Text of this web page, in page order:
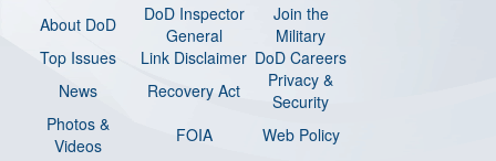
About DoD
DoD Inspector
General
Join the
Military
Top Issues
Link Disclaimer DoD Careers
News
Recovery Act
Privacy &
Security
Photos &
Videos
FOIA
Web Policy